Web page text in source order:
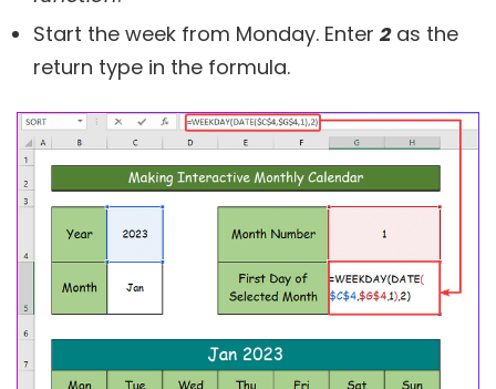
Start the week from Monday. Enter 2as the
return type in the formula.